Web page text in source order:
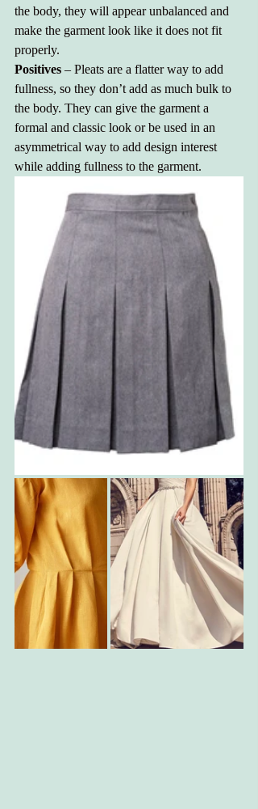
the body, they will appear unbalanced and
make the garment look like it does not fit
properly.
Positives – Pleats are a flatter way to add
fullness, so they don’t add as much bulk to
the body. They can give the garment a
formal and classic look or be used in an
asymmetrical way to add design interest
while adding fullness to the garment.